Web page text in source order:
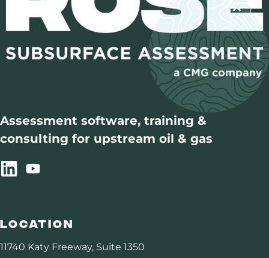
Training
Software
DHI Consortium
Assurance
Carbon Management
Assessment software, training &
consulting for upstream oil & gas
Location
11740 Katy Freeway, Suite 1350